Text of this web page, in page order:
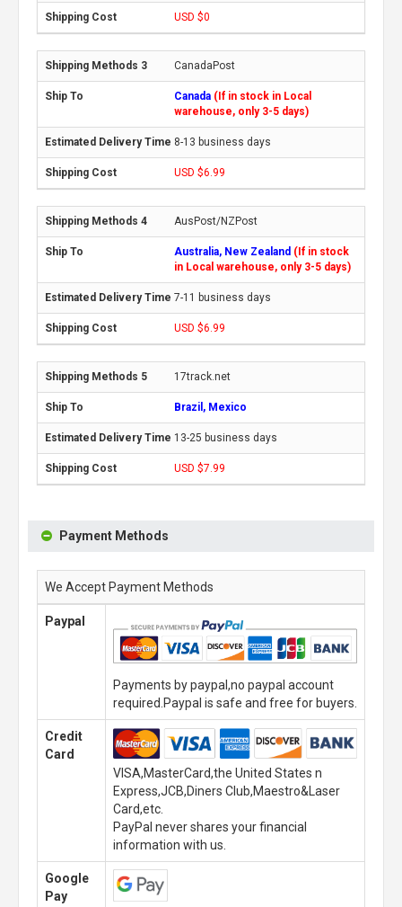
USD $0
CanadaPost
Canada (If in stock in Local
warehouse, only 3-5 days)
8-13 business days
USD $6.99
AusPost/NZPost
Australia, New Zealand (If in stock
in Local warehouse, only 3-5 days)
7-11 business days
USD $6.99
17track.net
Brazil, Mexico
13-25 business days
USD $7.99
Payment Methods
We Accept Payment Methods
Paypal
Payments by paypal,no paypal account
required.Paypal is safe and free for buyers.
Credit
Card
VISA,MasterCard,the United States n
Express,JCB,Diners Club,Maestro&Laser
Card,etc.
PayPal never shares your financial
information with us.
Google
Pay